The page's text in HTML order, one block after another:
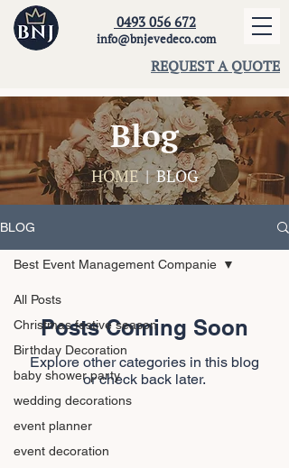
0493 056 672
info@bnjevedeco.com
REQUEST A QUOTE
Blog
HOME| BLOG
BLOG
All Posts
Christmas festive season
Birthday Decoration
baby shower party
wedding decorations
event planner
event decoration
Best Event Management Companie
Posts Coming Soon
Explore other categories in this blog
or check back later.